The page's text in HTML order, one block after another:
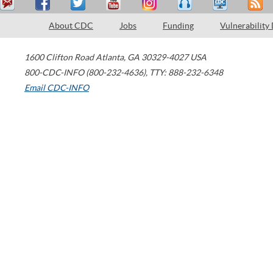
About CDC Jobs Funding Vulnerability
1600 Clifton Road Atlanta, GA 30329-4027 USA
800-CDC-INFO (800-232-4636), TTY: 888-232-6348
Email CDC-INFO